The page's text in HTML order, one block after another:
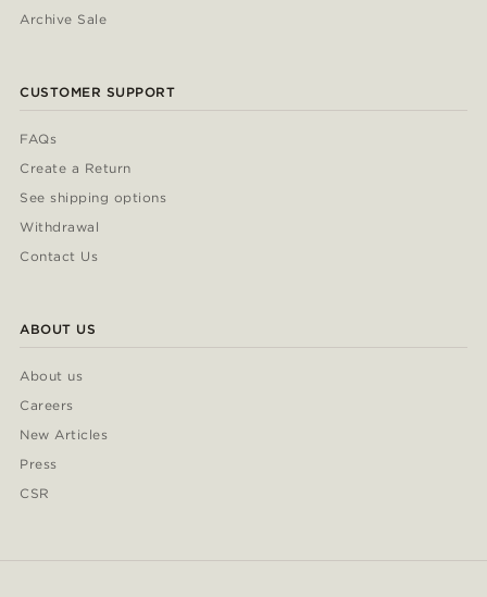
Archive Sale
CUSTOMER SUPPORT
FAQs
Create a Return
See shipping options
Withdrawal
Contact Us
ABOUT US
About us
Careers
New Articles
Press
CSR